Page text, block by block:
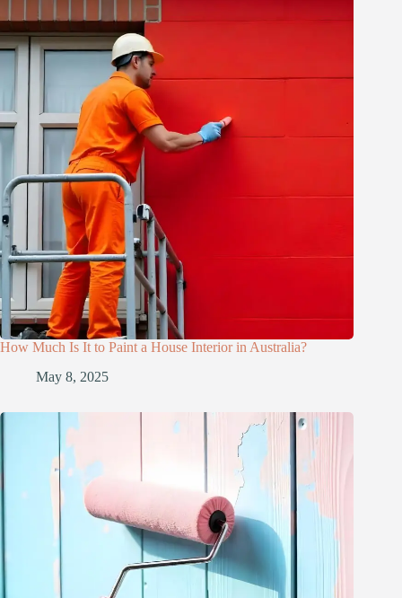
How Much Is It to Paint a House Interior in Australia?
May 8, 2025